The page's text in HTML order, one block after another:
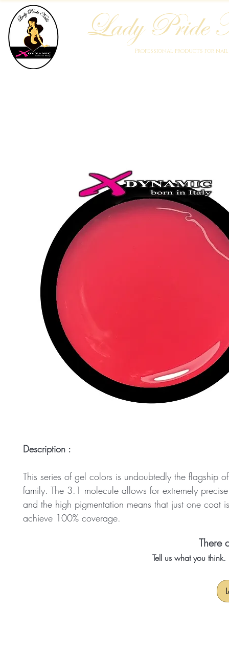
Lady Pride
Professional products for
Description :
This series of gel colors is undoubtedly the flagship
family. The 3.1 molecule allows for extremely
and the high pigmentation means that just one coat
achieve 100% coverage.
There
Tell us what you